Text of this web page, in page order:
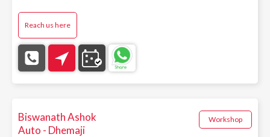
Reach us here
Biswanath Ashok
Auto - Dhemaji
Workshop